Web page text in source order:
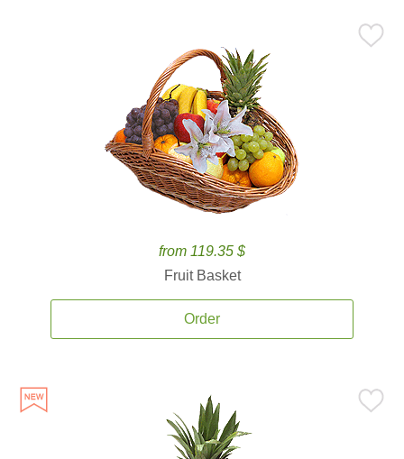
from 119.35 $
Fruit Basket
Order